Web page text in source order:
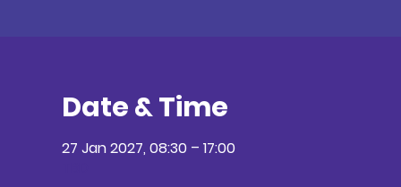
Date & Time
27 Jan 2027, 08:30 – 17:00